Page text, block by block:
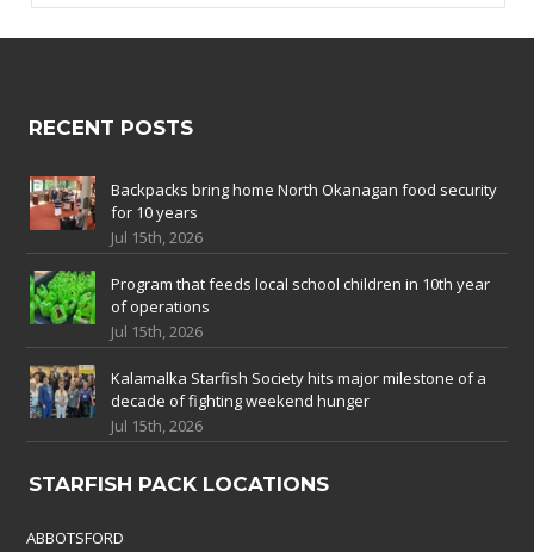
RECENT POSTS
Backpacks bring home North Okanagan food security
for 10 years
Jul 15th, 2026
Program that feeds local school children in 10th year
of operations
Jul 15th, 2026
Kalamalka Starfish Society hits major milestone of a
decade of fighting weekend hunger
Jul 15th, 2026
STARFISH PACK LOCATIONS
ABBOTSFORD